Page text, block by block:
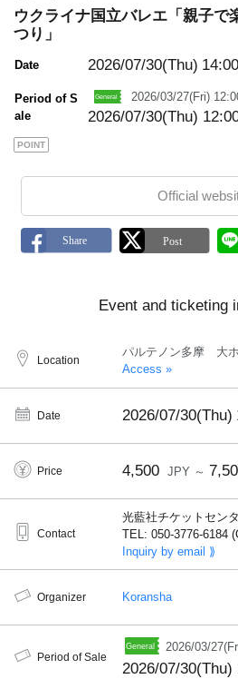
ウクライナ国立バレエ「親子で
つり」
Date 2026/07/30(Thu) 14:00
Period of S
ale
2026/03/27(Fri)
2026/07/30(Thu)
POINT
Official
Event and ticketing
Location
パルテノン多摩 大
Access »
Date 2026/07/30(Thu)
Price 4,500 JPY ～
Contact
光藍社チケットセン
TEL: 050-3776-6184
Inquiry by email ⟫
Organizer Koransha
Period of Sale
2026/03/
2026/07/30(Thu)